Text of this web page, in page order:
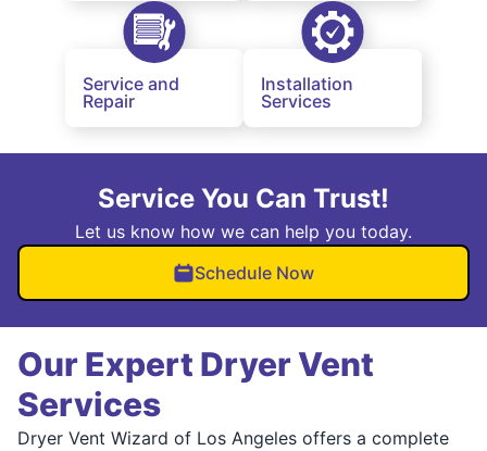
Service and
Repair
Installation
Services
Service You Can Trust!
Let us know how we can help you today.
Schedule Now
Our Expert Dryer Vent
Services
Dryer Vent Wizard of Los Angeles offers a complete